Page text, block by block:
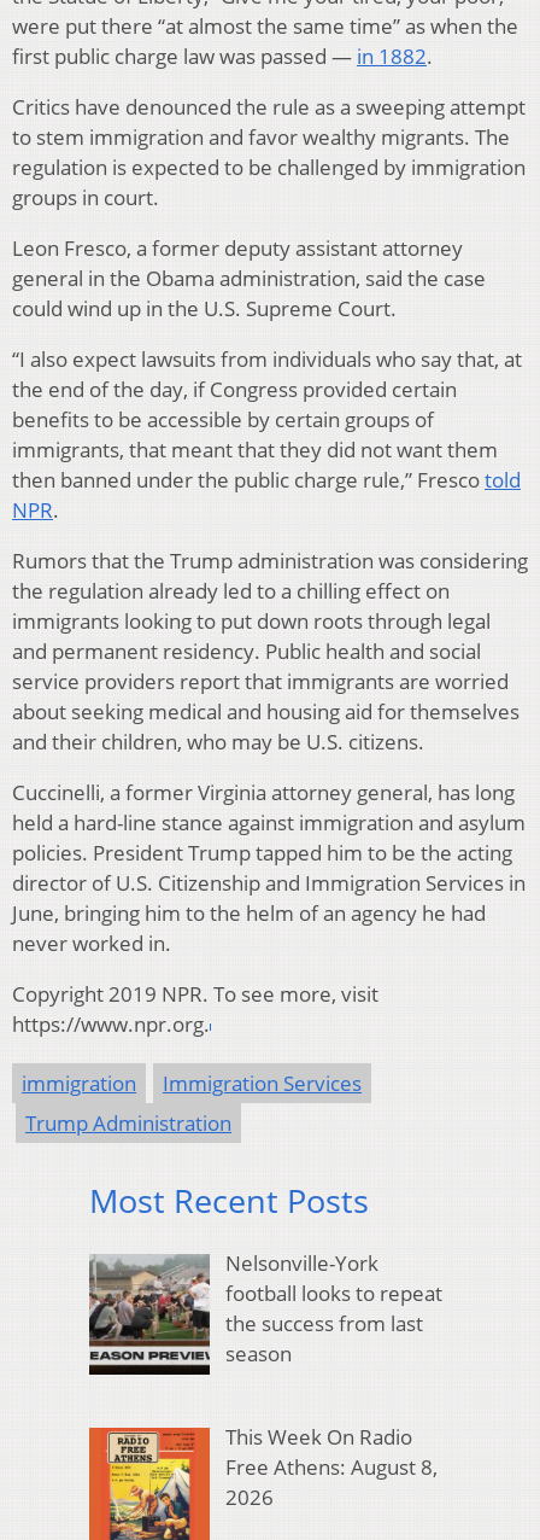
were put there “at almost the same time” as when the
first public charge law was passed — in 1882.
Critics have denounced the rule as a sweeping attempt
to stem immigration and favor wealthy migrants. The
regulation is expected to be challenged by immigration
groups in court.
Leon Fresco, a former deputy assistant attorney
general in the Obama administration, said the case
could wind up in the U.S. Supreme Court.
“I also expect lawsuits from individuals who say that, at
the end of the day, if Congress provided certain
benefits to be accessible by certain groups of
immigrants, that meant that they did not want them
then banned under the public charge rule,” Frescotold
NPR.
Rumors that the Trump administration was considering
the regulation already led to a chilling effect on
immigrants looking to put down roots through legal
and permanent residency. Public health and social
service providers report that immigrants are worried
about seeking medical and housing aid for themselves
and their children, who may be U.S. citizens.
Cuccinelli, a former Virginia attorney general, has long
held a hard-line stance against immigration and asylum
policies. President Trump tapped him to be the acting
director of U.S. Citizenship and Immigration Services in
June, bringing him to the helm of an agency he had
never worked in.
Copyright 2019 NPR. To see more, visit
https://www.npr.org.
immigration
Immigration Services
Trump Administration
Most Recent Posts
Nelsonville-York
football looks to repeat
the success from last
season
This Week On Radio
Free Athens: August 8,
2026